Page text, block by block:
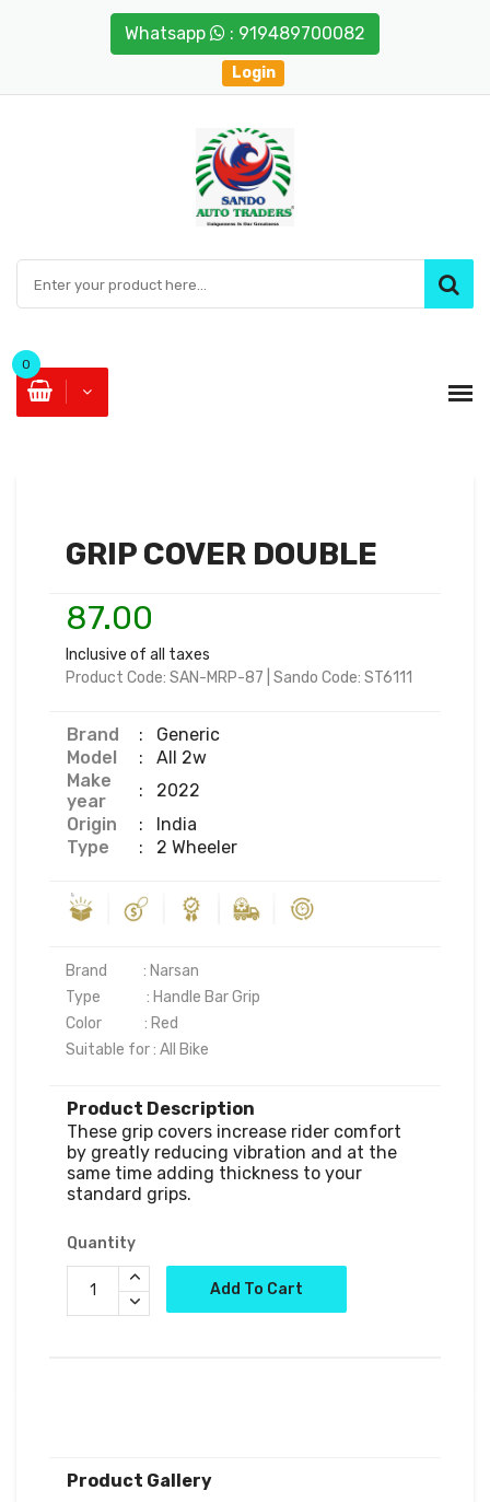
Whatsapp : 919489700082
Login
0
GRIP COVER DOUBLE
87.00
Inclusive of all taxes
Product Code: SAN-MRP-87 Sando Code: ST6111
Brand :
Generic
Model
:
All 2w
Make
year
:
2022
Origin
:
India
Type
: 2 Wheeler
Brand           : Narsan
Type              : Handle Bar Grip
Color             : Red
Product Description
These grip covers increase rider comfort
by greatly reducing vibration and at the
same time adding thickness to your
standard grips.
Quantity
Add To Cart
Product Gallery